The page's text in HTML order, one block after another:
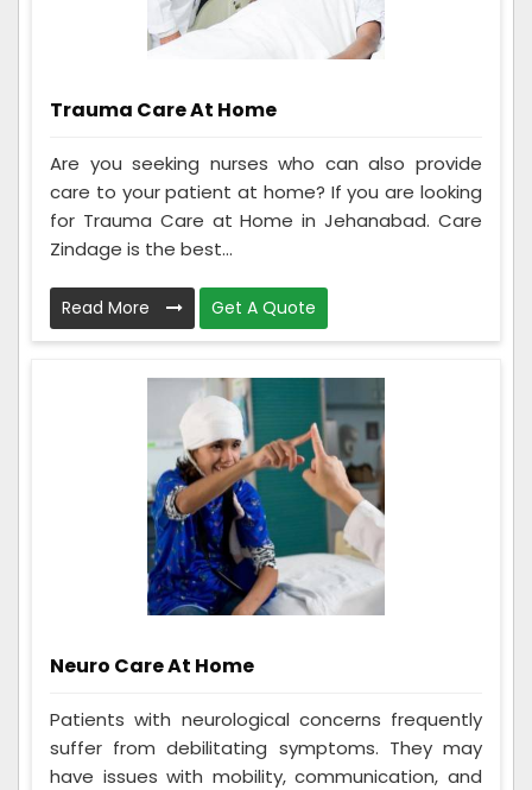
Trauma Care At Home
Are you seeking nurses who can also provide
care to your patient at home? If you are looking
for Trauma Care at Home in Jehanabad. Care
Zindage is the best...
Read More Get A Quote
Neuro Care At Home
Patients with neurological concerns frequently
suffer from debilitating symptoms. They may
have issues with mobility, communication, and